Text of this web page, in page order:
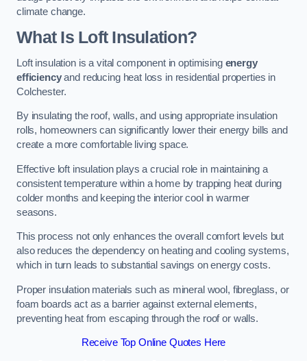
climate change.
What Is Loft Insulation?
Loft insulation is a vital component in optimising energy
efficiencyand reducing heat loss in residential properties in
Colchester.
By insulating the roof, walls, and using appropriate insulation
rolls, homeowners can significantly lower their energy bills and
create a more comfortable living space.
Effective loft insulation plays a crucial role in maintaining a
consistent temperature within a home by trapping heat during
colder months and keeping the interior cool in warmer
seasons.
This process not only enhances the overall comfort levels but
also reduces the dependency on heating and cooling systems,
which in turn leads to substantial savings on energy costs.
Proper insulation materials such as mineral wool, fibreglass, or
foam boards act as a barrier against external elements,
preventing heat from escaping through the roof or walls.
Receive Top Online Quotes Here